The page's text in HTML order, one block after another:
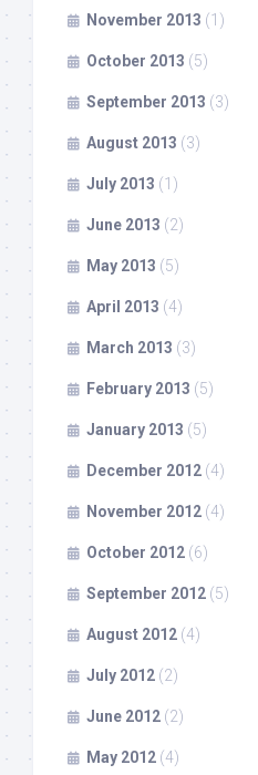
November 2013 (1)
October 2013 (5)
September 2013 (3)
August 2013 (3)
July 2013 (1)
June 2013 (2)
May 2013 (5)
April 2013 (4)
March 2013 (3)
February 2013 (5)
January 2013 (5)
December 2012 (4)
November 2012 (4)
October 2012 (6)
September 2012 (5)
August 2012 (4)
July 2012 (2)
June 2012 (2)
May 2012 (4)